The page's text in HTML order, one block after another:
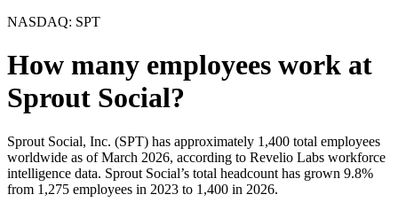
NASDAQ: SPT
How many employees work at
Sprout Social?
Sprout Social, Inc. (SPT) has approximately 1,400 total employees
worldwide as of March 2026, according to Revelio Labs workforce
intelligence data. Sprout Social’s total headcount has grown 9.8%
from 1,275 employees in 2023 to 1,400 in 2026.